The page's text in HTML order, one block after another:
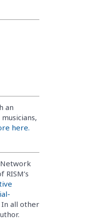
an
here.
In all other